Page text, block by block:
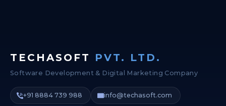
TECHASOFT PVT. LTD.
Software Development & Digital Marketing Company
+91 8884 739 988 info@techasoft.com